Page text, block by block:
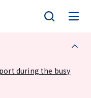
during the busy